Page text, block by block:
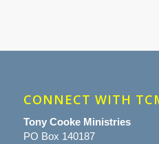
CONNECT WITH
Tony Cooke Ministries
PO Box 140187